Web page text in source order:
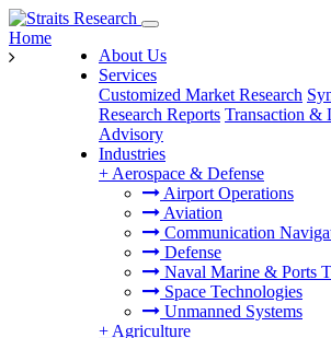
About Us
Services
Customized Market Research
Research Reports Transaction &
Advisory
Industries
+ Aerospace & Defense
Airport Operations
Aviation
Communication
Defense
Naval Marine & Ports
Space Technologies
Unmanned Systems
+ Agriculture
Home